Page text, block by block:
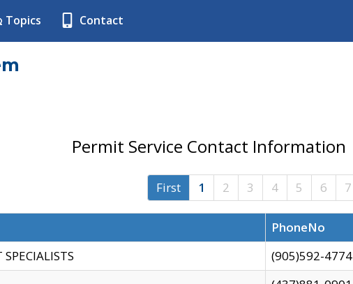
Topics Contact
Permit Service Contact Information
First 1 2 3 4 5 6 7
PhoneNo
(905)592-4774